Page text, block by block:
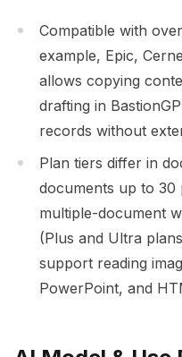
Compatible with
example, Epic,
allows copying
drafting in
records without
Plan tiers differ in
documents up to 30
multiple-document
(Plus and Ultra
support reading
PowerPoint, and